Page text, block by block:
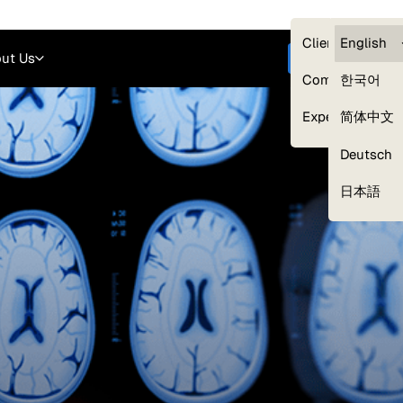
Clients —
Compliance
Experts
English
한국어
简体中文
Deutsch
日本語
Us Get started